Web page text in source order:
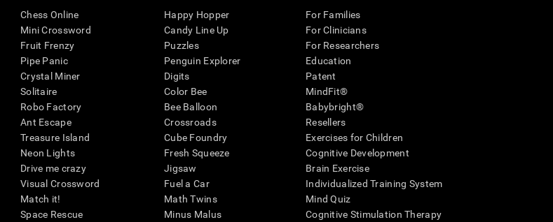
Chess Online
Mini Crossword
Fruit Frenzy
Pipe Panic
Crystal Miner
Solitaire
Robo Factory
Ant Escape
Treasure Island
Neon Lights
Drive me crazy
Visual Crossword
Match it!
Space Rescue
Happy Hopper
Candy Line Up
Puzzles
Penguin Explorer
Digits
Color Bee
Bee Balloon
Crossroads
Cube Foundry
Fresh Squeeze
Jigsaw
Fuel a Car
Math Twins
Minus Malus
For Families
For Clinicians
For Researchers
Education
Patent
MindFit®
Babybright®
Resellers
Exercises for Children
Cognitive Development
Brain Exercise
Individualized Training System
Mind Quiz
Cognitive Stimulation Therapy